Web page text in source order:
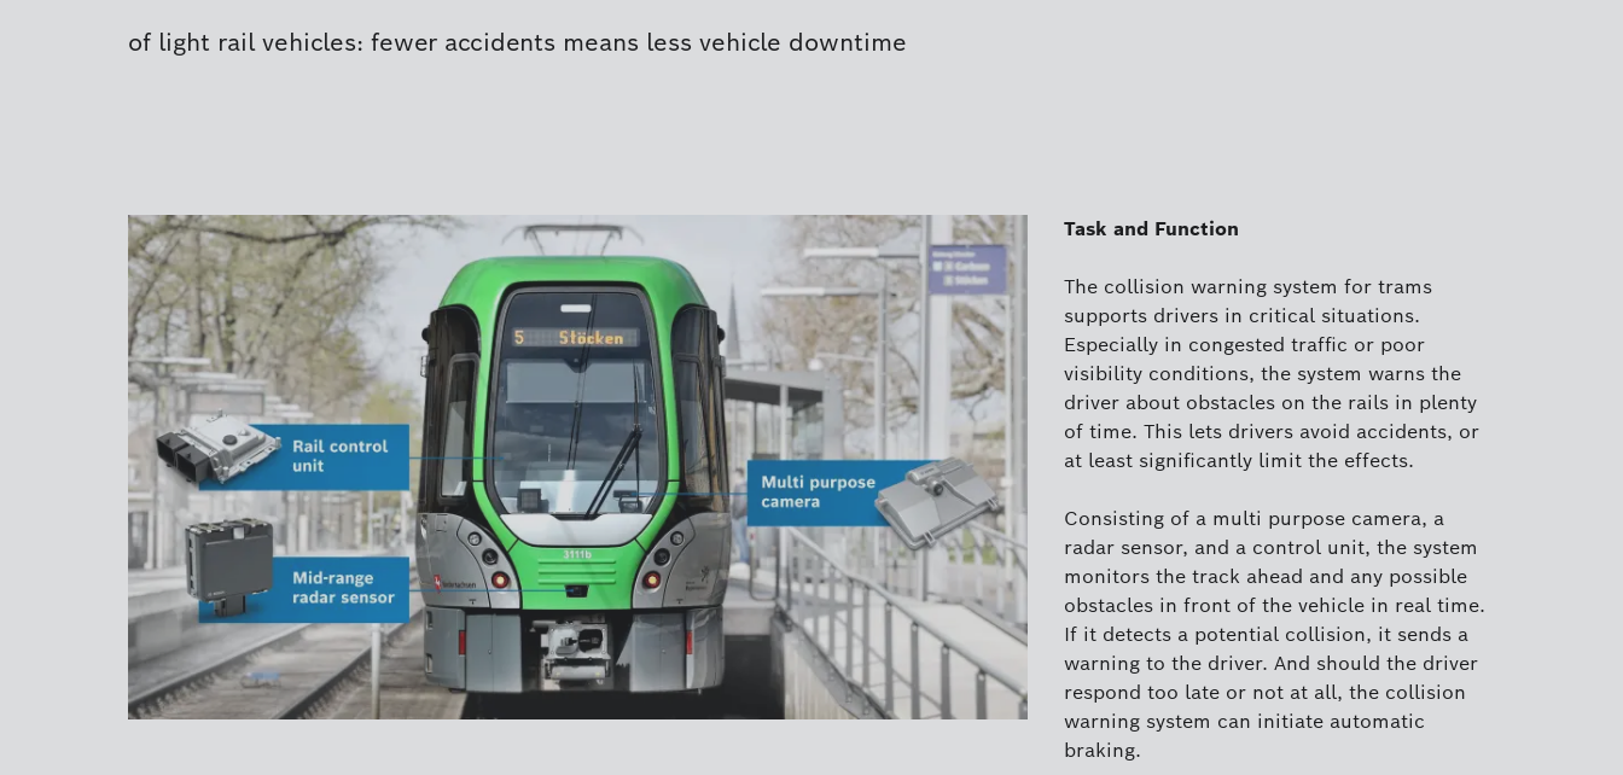
of light rail vehicles: fewer accidents means less vehicle downtime
Task and Function
The collision warning system for trams
supports drivers in critical situations.
Especially in congested traffic or poor
visibility conditions, the system warns the
driver about obstacles on the rails in plenty
of time. This lets drivers avoid accidents, or
at least significantly limit the effects.
Consisting of a multi purpose camera, a
radar sensor, and a control unit, the system
monitors the track ahead and any possible
obstacles in front of the vehicle in real time.
If it detects a potential collision, it sends a
warning to the driver. And should the driver
respond too late or not at all, the collision
warning system can initiate automatic
braking.